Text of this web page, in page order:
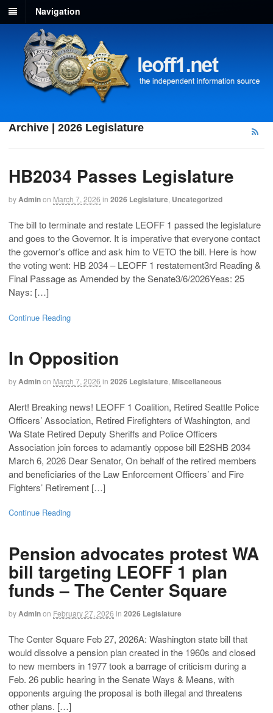
Navigation
Archive | 2026 Legislature
HB2034 Passes Legislature
byAdminon March 7, 2026 in 2026 Legislature Uncategorized
The bill to terminate and restate LEOFF 1 passed the legislature
and goes to the Governor. It is imperative that everyone contact
the governor’s office and ask him to VETO the bill. Here is how
the voting went: HB 2034 – LEOFF 1 restatement3rd Reading &
Final Passage as Amended by the Senate3/6/2026Yeas: 25
Nays: […]
Continue Reading
In Opposition
byAdminon March 7, 2026 in 2026 Legislature Miscellaneous
Alert! Breaking news! LEOFF 1 Coalition, Retired Seattle Police
Officers’ Association, Retired Firefighters of Washington, and
Wa State Retired Deputy Sheriffs and Police Officers
Association join forces to adamantly oppose bill E2SHB 2034
March 6, 2026 Dear Senator, On behalf of the retired members
and beneficiaries of the Law Enforcement Officers’ and Fire
Fighters’ Retirement […]
Continue Reading
Pension advocates protest WA
bill targeting LEOFF 1 plan
funds – The Center Square
byAdminon February 27, 2026 in 2026 Legislature
The Center Square Feb 27, 2026A: Washington state bill that
would dissolve a pension plan created in the 1960s and closed
to new members in 1977 took a barrage of criticism during a
Feb. 26 public hearing in the Senate Ways & Means, with
opponents arguing the proposal is both illegal and threatens
other plans. […]